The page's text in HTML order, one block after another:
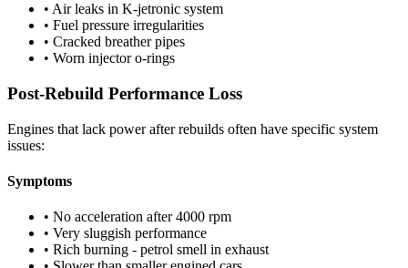
• Air leaks in K-jetronic system
• Fuel pressure irregularities
• Cracked breather pipes
• Worn injector o-rings
Post-Rebuild Performance Loss
Engines that lack power after rebuilds often have specific system
issues:
Symptoms
• No acceleration after 4000 rpm
• Very sluggish performance
• Rich burning - petrol smell in exhaust